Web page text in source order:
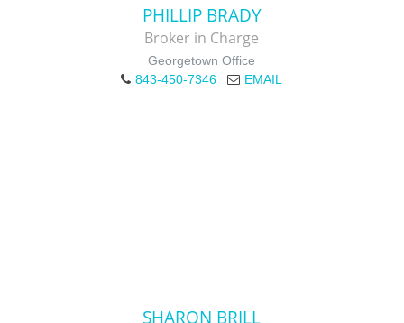
PHILLIP BRADY
Broker in Charge
Georgetown Office
843-450-7346
EMAIL
SHARON BRILL